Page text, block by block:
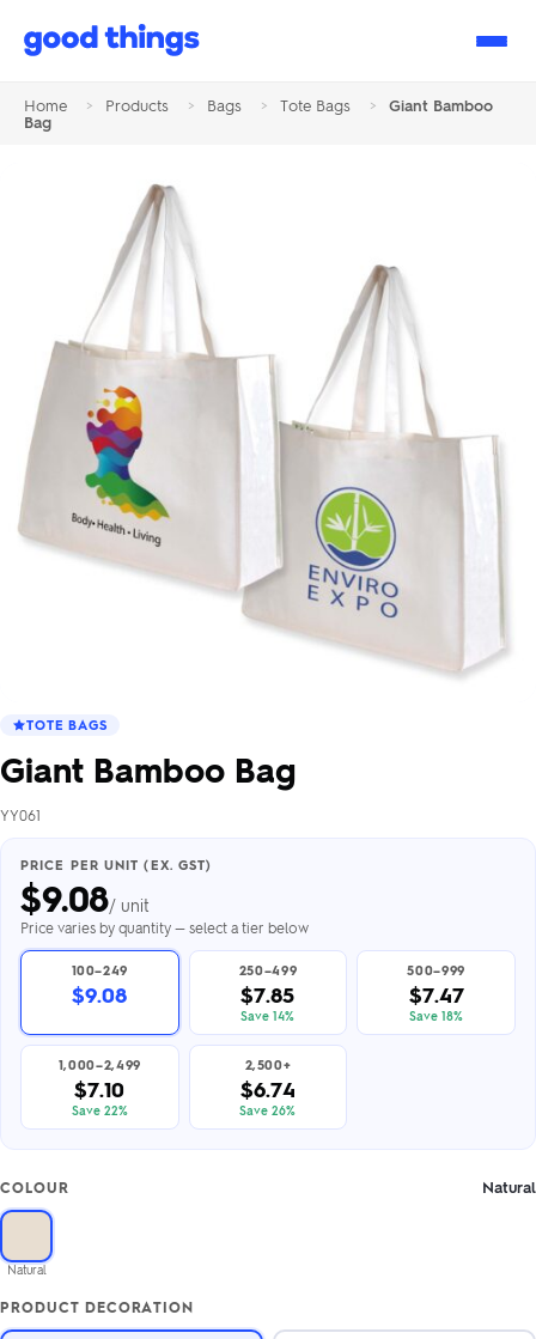
Good
Home > Products > Bags > Tote Bags >
Giant Bamboo
Bag
TOTE BAGS
Giant Bamboo Bag
YY061
PRICE PER UNIT (EX. GST)
$9.08/ unit
Price varies by quantity — select a tier below
100–249
$9.08
250–499
$7.85
Save 14%
500–999
$7.47
Save 18%
1,000–2,499
$7.10
Save 22%
2,500+
$6.74
Save 26%
COLOUR Natural
Natural
PRODUCT DECORATION